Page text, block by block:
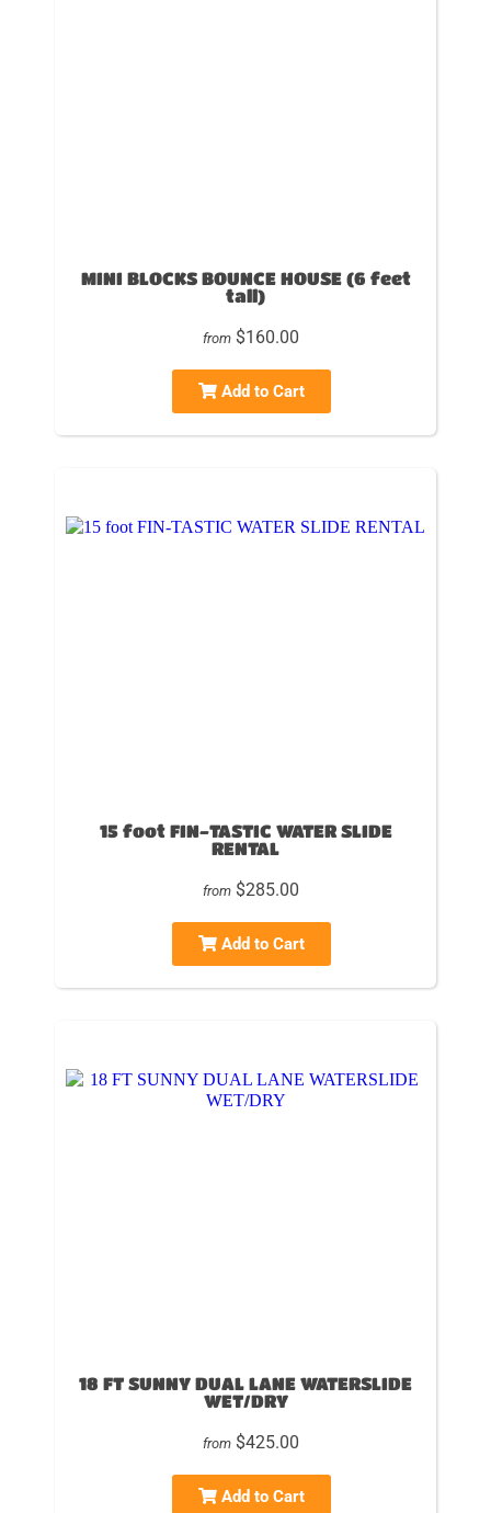
MINI BLOCKS BOUNCE HOUSE (6 feet
tall)
from $160.00
Add to Cart
15 foot FIN-TASTIC WATER SLIDE
RENTAL
from $285.00
Add to Cart
18 FT SUNNY DUAL LANE WATERSLIDE
WET/DRY
from $425.00
Add to Cart